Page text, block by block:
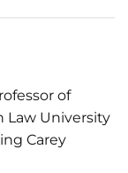
of
Law University
Carey